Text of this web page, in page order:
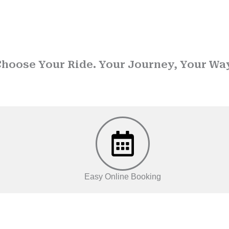
Your Ride. Your Journey, Your
Easy Online Booking